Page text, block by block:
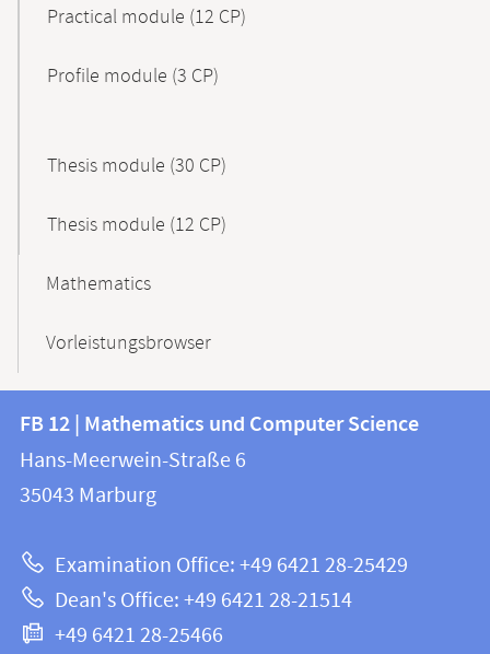
Practical module (12 CP)
Profile module (3 CP)
Thesis module (30 CP)
Thesis module (12 CP)
Mathematics
Vorleistungsbrowser
Contact
and
information
this
webpage
information
FB
12
Mathematics
and
Computer
FB 12 | Mathematics und Computer Science
Hans-Meerwein-Straße 6
35043 Marburg
Examination Office: +49 6421 28-25429
Dean's Office: +49 6421 28-21514
+49 6421 28-25466